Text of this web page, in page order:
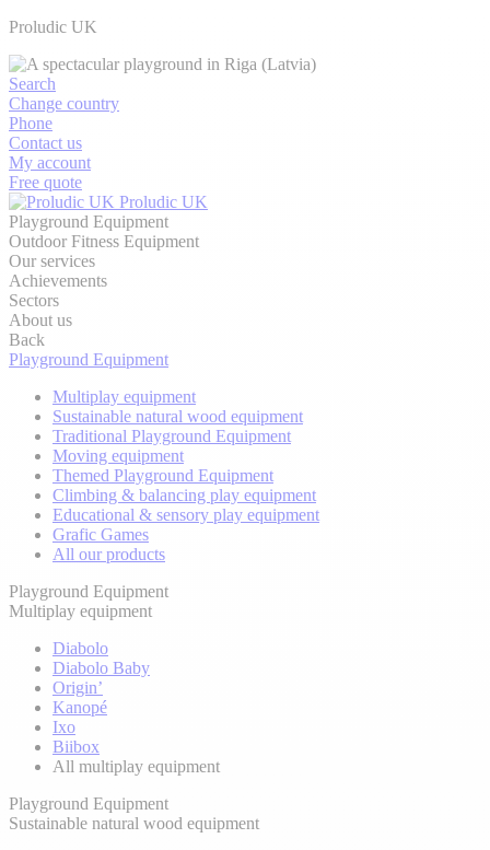
Proludic UK
Search
Change country
Phone
Contact us
My account
Free quote
Proludic UK
Playground Equipment
Outdoor Fitness Equipment
Our services
Achievements
Sectors
About us
Back
Playground Equipment
Multiplay equipment
Sustainable natural wood equipment
Traditional Playground Equipment
Moving equipment
Themed Playground Equipment
Climbing & balancing play equipment
Educational & sensory play equipment
Grafic Games
All our products
Playground Equipment
Multiplay equipment
Diabolo
Diabolo Baby
Origin’
Kanopé
Ixo
Biibox
All multiplay equipment
Playground Equipment
Sustainable natural wood equipment